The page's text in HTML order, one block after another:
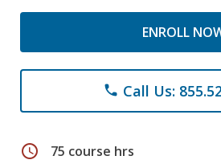
ENROLL
phone Call Us:
schedule 75 course hrs